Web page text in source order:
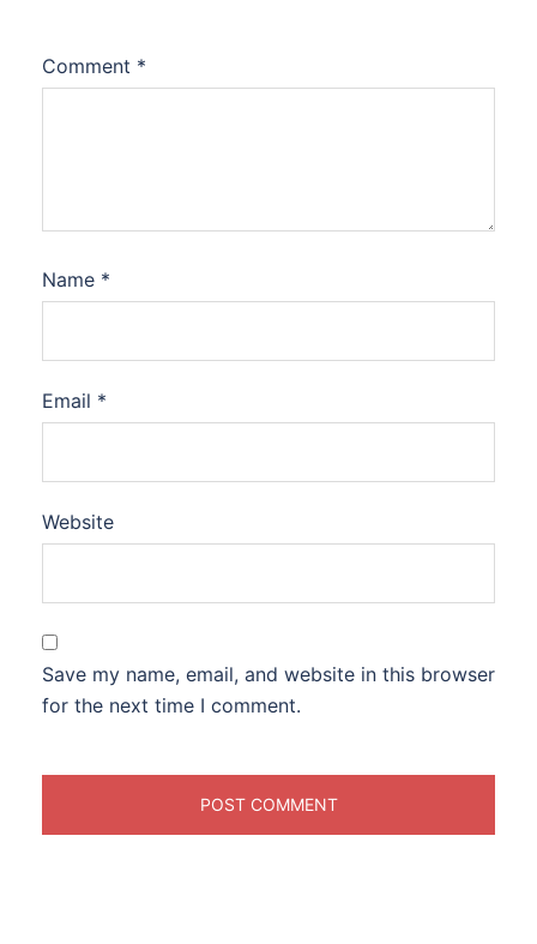
Comment *
Name *
Email *
Website
Save my name, email, and website in this browser
for the next time I comment.